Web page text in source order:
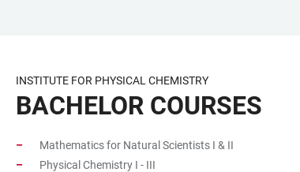
CONTENT
INSTITUTE FOR PHYSICAL CHEMISTRY
BACHELOR COURSES
Mathematics for Natural Scientists I & II
Physical Chemistry I - III